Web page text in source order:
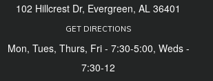
102 Hillcrest Dr, Evergreen, AL 36401
GET DIRECTIONS
Mon, Tues, Thurs, Fri - 7:30-5:00, Weds -
7:30-12